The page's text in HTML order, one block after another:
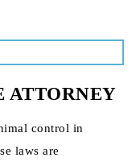
ATTORNEY
control in
laws are